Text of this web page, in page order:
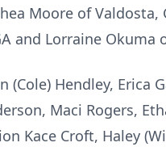
Moore of
and Lorraine Okuma
Hendley, Erica
Maci Rogers,
Kace Croft, Haley